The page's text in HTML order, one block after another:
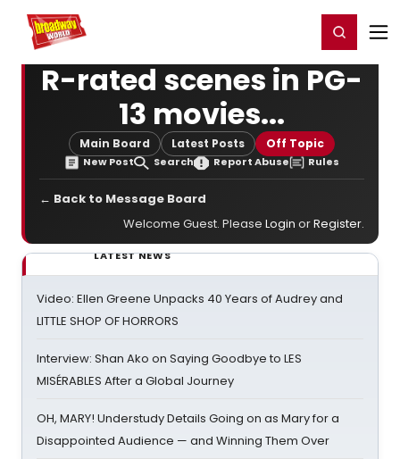
Home For You Register/Login
R-rated scenes in PG-
13 movies...
Main Board Latest Posts Off Topic
New Post Search Report Abuse Rules
← Back to Message Board
Welcome Guest. Please Login orRegister.
LATEST NEWS
Video: Ellen Greene Unpacks 40 Years of Audrey and
LITTLE SHOP OF HORRORS
Interview: Shan Ako on Saying Goodbye to LES
MISÉRABLES After a Global Journey
OH, MARY! Understudy Details Going on as Mary for a
Disappointed Audience — and Winning Them Over